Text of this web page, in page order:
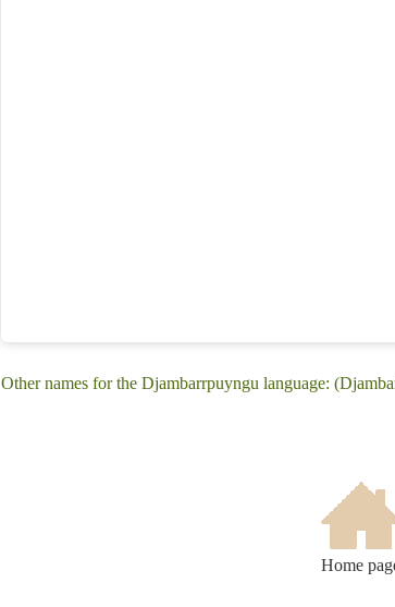
Other names for the Djambarrpuyngu language:
Home